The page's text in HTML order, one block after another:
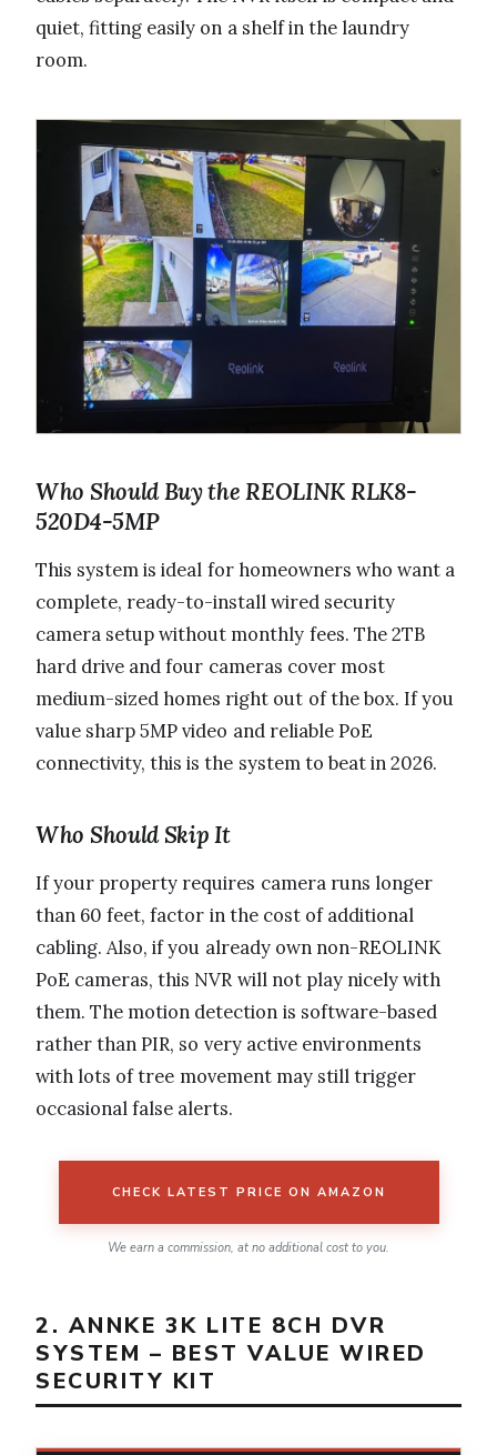
quiet, fitting easily on a shelf in the laundry
room.
Who Should Buy the REOLINK RLK8-
520D4-5MP
This system is ideal for homeowners who want a
complete, ready-to-install wired security
camera setup without monthly fees. The 2TB
hard drive and four cameras cover most
medium-sized homes right out of the box. If you
value sharp 5MP video and reliable PoE
connectivity, this is the system to beat in 2026.
Who Should Skip It
If your property requires camera runs longer
than 60 feet, factor in the cost of additional
cabling. Also, if you already own non-REOLINK
PoE cameras, this NVR will not play nicely with
them. The motion detection is software-based
rather than PIR, so very active environments
with lots of tree movement may still trigger
occasional false alerts.
CHECK LATEST PRICE ON AMAZON
We earn a commission, at no additional cost to you.
2. ANNKE 3K LITE 8CH DVR
SYSTEM – BEST VALUE WIRED
SECURITY KIT